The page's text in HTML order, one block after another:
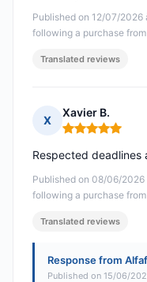
Published on 12/07/2026
following a purchase
Translated reviews
X
Xavier B.
Rating: 5 out of
Published on 08/06/2026
following a purchase
Respected
Translated reviews
Response from
Published on 15/06/